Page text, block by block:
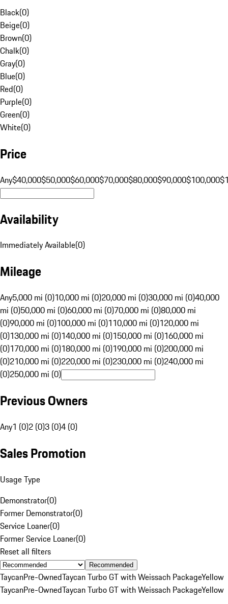
Black(0)
Beige(0)
Brown(0)
Chalk(0)
Gray(0)
Blue(0)
Red(0)
Purple(0)
Green(0)
White(0)
Price
Any$40,000$50,000$60,000$70,000$80,000$90,000$100,000
Availability
Immediately Available(0)
Mileage
Any5,000 mi (0)10,000 mi (0)20,000 mi (0)30,000 mi (0)40,000
mi (0)50,000 mi (0)60,000 mi (0)70,000 mi (0)80,000 mi
(0)90,000 mi (0)100,000 mi (0)110,000 mi (0)120,000 mi
(0)130,000 mi (0)140,000 mi (0)150,000 mi (0)160,000 mi
(0)170,000 mi (0)180,000 mi (0)190,000 mi (0)200,000 mi
(0)210,000 mi (0)220,000 mi (0)230,000 mi (0)240,000 mi
(0)250,000 mi (0)
Previous Owners
Any1 (0)2 (0)3 (0)4 (0)
Sales Promotion
Usage Type
Demonstrator(0)
Former Demonstrator(0)
Service Loaner(0)
Former Service Loaner(0)
Reset all filters
Recommended
TaycanPre-OwnedTaycan Turbo GT with Weissach PackageYellow
TaycanPre-OwnedTaycan Turbo GT with Weissach PackageYellow